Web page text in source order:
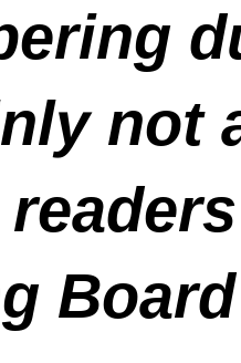
not